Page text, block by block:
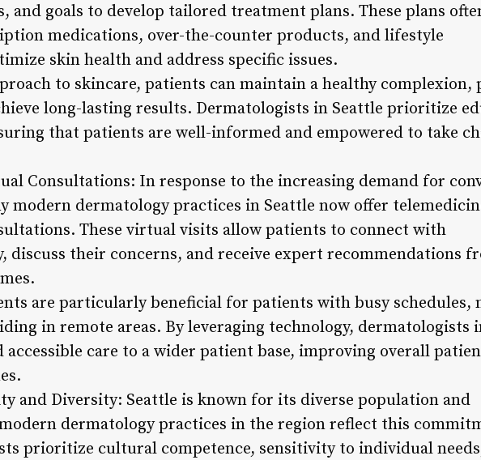
and goals to develop tailored treatment plans. These plans
medications, over-the-counter products, and lifestyle
skin health and address specific issues.
to skincare, patients can maintain a healthy complexion,
long-lasting results. Dermatologists in Seattle prioritize
that patients are well-informed and empowered to take
Consultations: In response to the increasing demand for
modern dermatology practices in Seattle now offer
These virtual visits allow patients to connect with
discuss their concerns, and receive expert recommendations
are particularly beneficial for patients with busy schedules,
in remote areas. By leveraging technology, dermatologists
care to a wider patient base, improving overall
and Diversity: Seattle is known for its diverse population and
dermatology practices in the region reflect this
prioritize cultural competence, sensitivity to individual